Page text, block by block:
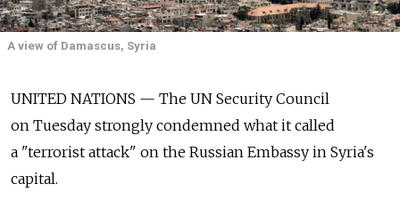
A view of Damascus, Syria
UNITED NATIONS — The UN Security Council
on Tuesday strongly condemned what it called
a "terrorist attack" on the Russian Embassy in Syria's
capital.